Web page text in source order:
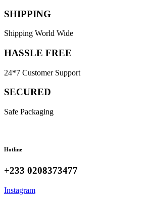
SHIPPING
Shipping World Wide
HASSLE FREE
24*7 Customer Support
SECURED
Safe Packaging
Hotline
+233 0208373477
Instagram